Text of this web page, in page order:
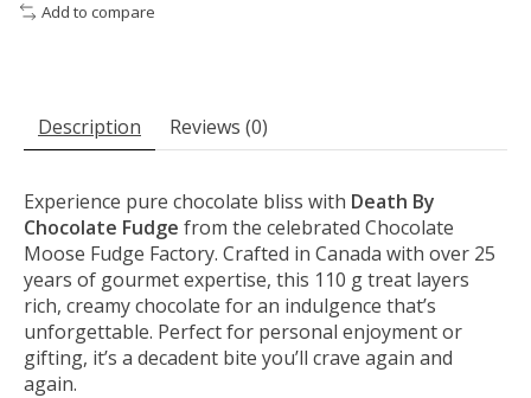
Add to compare
Description Reviews (0)
Experience pure chocolate bliss with Death By
Chocolate Fudge from the celebrated Chocolate
Moose Fudge Factory. Crafted in Canada with over 25
years of gourmet expertise, this 110 g treat layers
rich, creamy chocolate for an indulgence that’s
unforgettable. Perfect for personal enjoyment or
gifting, it’s a decadent bite you’ll crave again and
again.